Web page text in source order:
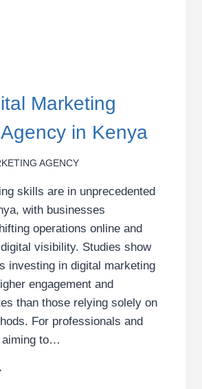
Marketing
in Kenya
AGENCY
skills are in unprecedented
with businesses
operations online and
visibility. Studies show
investing in digital marketing
engagement and
than those relying solely on
For professionals and
aiming to…